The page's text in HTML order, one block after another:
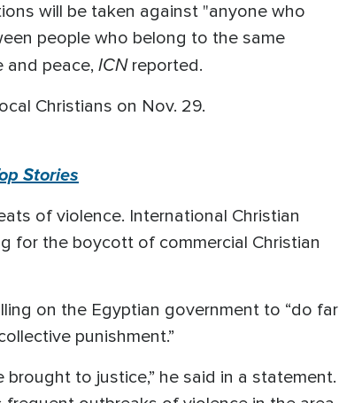
will be taken against "anyone who
people who belong to the same
and peace, ICNreported.
Christians on Nov. 29.
Stories
of violence. International Christian
for the boycott of commercial Christian
on the Egyptian government to “do far
punishment.”
to justice,” he said in a statement.